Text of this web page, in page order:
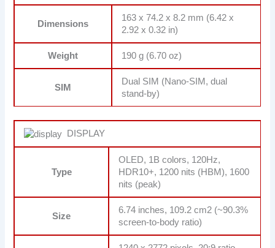
Dimensions
163 x 74.2 x 8.2 mm (6.42 x
2.92 x 0.32 in)
Weight 190 g (6.70 oz)
SIM
Dual SIM (Nano-SIM, dual
stand-by)
DISPLAY
Type
OLED, 1B colors, 120Hz,
HDR10+, 1200 nits (HBM), 1600
nits (peak)
Size
6.74 inches, 109.2 cm2 (~90.3%
screen-to-body ratio)